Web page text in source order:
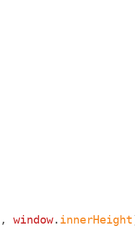
, window. innerHeight